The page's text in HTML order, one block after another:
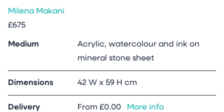
Milena Makani
£675
Medium
Acrylic, watercolour and ink on
mineral stone sheet
Dimensions 42 W x 59 H cm
Delivery From £0.00 More info